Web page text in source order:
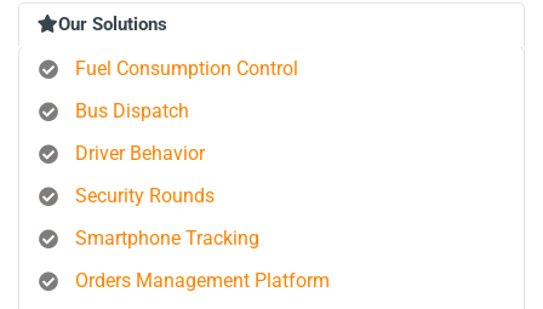
Our Solutions
Fuel Consumption Control
Bus Dispatch
Driver Behavior
Security Rounds
Smartphone Tracking
Orders Management Platform